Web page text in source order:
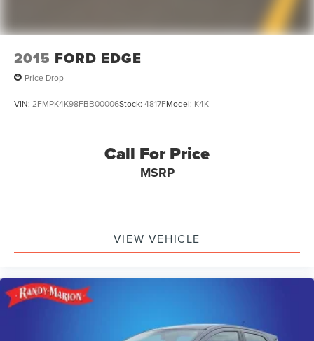
2015 FORD EDGE
Price Drop
VIN: 2FMPK4K98FBB00006Stock: 4817FModel: K4K
Call For Price
MSRP
VIEW VEHICLE